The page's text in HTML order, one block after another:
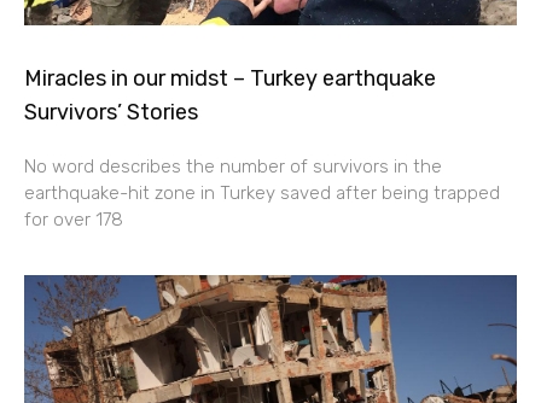
Miracles in our midst – Turkey earthquake
Survivors’ Stories
No word describes the number of survivors in the
earthquake-hit zone in Turkey saved after being trapped
for over 178